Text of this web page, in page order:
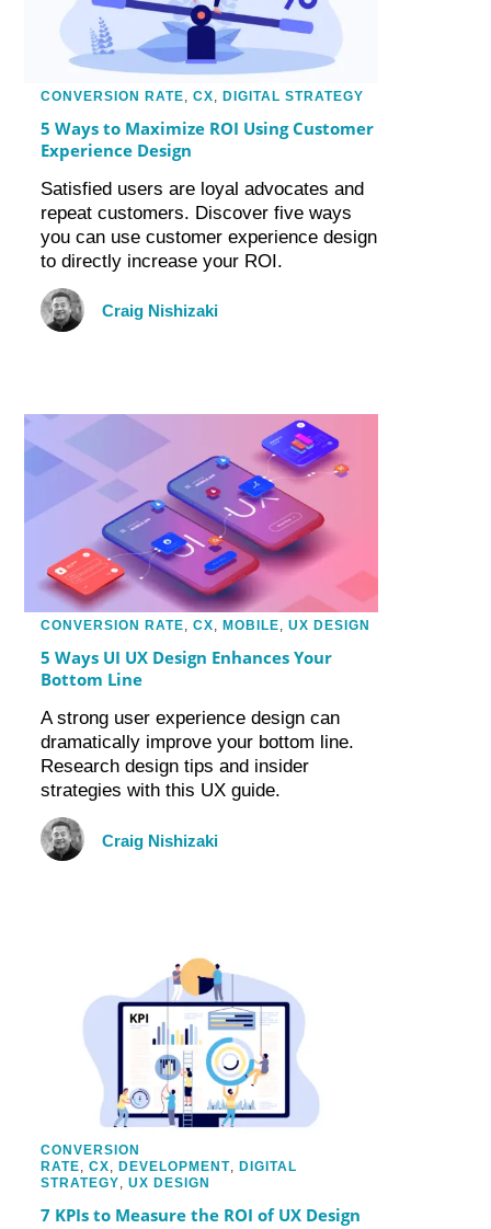
CONVERSION RATE ,CX ,DIGITAL STRATEGY
5 Ways to Maximize ROI Using Customer
Experience Design
Satisfied users are loyal advocates and
repeat customers. Discover five ways
you can use customer experience design
to directly increase your ROI.
Craig Nishizaki
CONVERSION RATE,CX, MOBILE,UX DESIGN
5 Ways UI UX Design Enhances Your
Bottom Line
A strong user experience design can
dramatically improve your bottom line.
Research design tips and insider
strategies with this UX guide.
Craig Nishizaki
CONVERSION
RATE ,CX ,DEVELOPMENT ,DIGITAL
STRATEGY ,UX DESIGN
7 KPIs to Measure the ROI of UX Design